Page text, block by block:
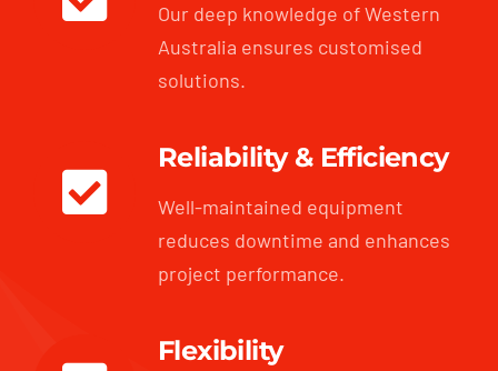
Our deep knowledge of Western
Australia ensures customised
solutions.
Reliability & Efficiency
Well-maintained equipment
reduces downtime and enhances
project performance.
Flexibility